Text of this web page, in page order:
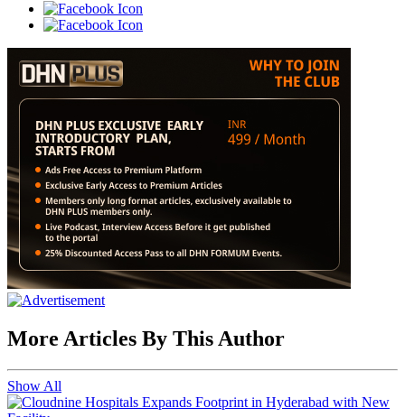
More Articles By This Author
Show All